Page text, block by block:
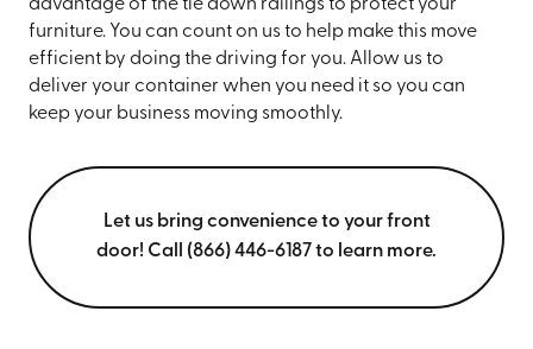
advantage of the tie down railings to protect your
furniture. You can count on us to help make this move
efficient by doing the driving for you. Allow us to
deliver your container when you need it so you can
keep your business moving smoothly.
Let us bring convenience to your front
door! Call (866) 446-6187 to learn more.